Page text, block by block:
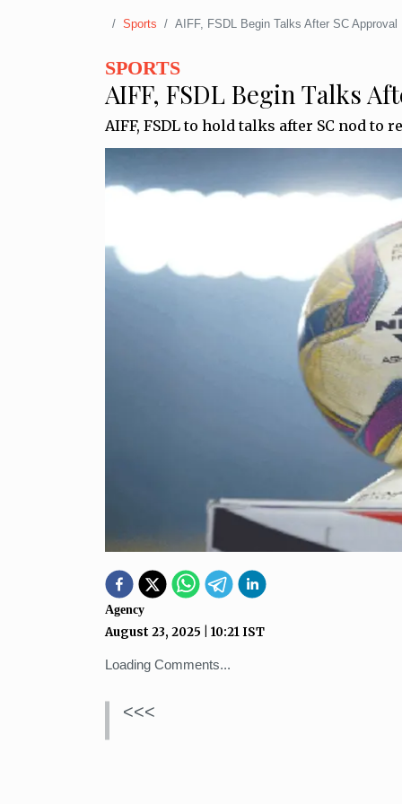
Sports AIFF, FSDL Begin Talks After SC Approval
SPORTS
AIFF, FSDL Begin Talks
AIFF, FSDL to hold talks after SC nod
Agency
August 23, 2025 10:21 IST
Loading Comments...
<<<